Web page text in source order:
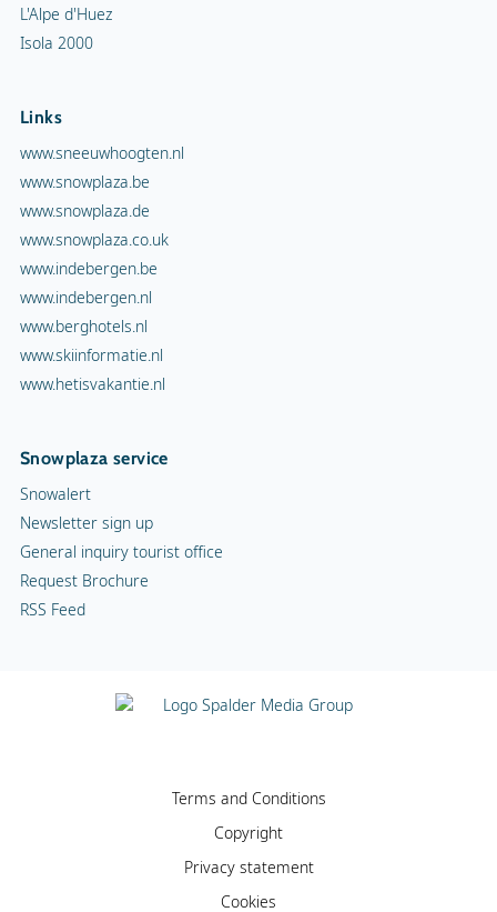
L'Alpe d'Huez
Isola 2000
Links
www.sneeuwhoogten.nl
www.snowplaza.be
www.snowplaza.de
www.snowplaza.co.uk
www.indebergen.be
www.indebergen.nl
www.berghotels.nl
www.skiinformatie.nl
www.hetisvakantie.nl
Snowplaza service
Snowalert
Newsletter sign up
General inquiry tourist office
Request Brochure
RSS Feed
Terms and Conditions
Copyright
Privacy statement
Cookies